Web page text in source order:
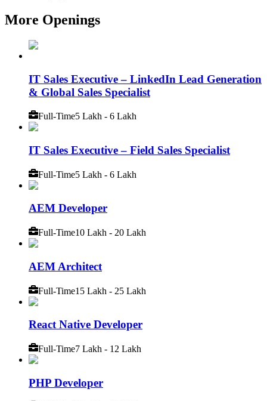
More Openings
IT Sales Executive – LinkedIn Lead Generation
& Global Sales Specialist
Full-Time5 Lakh - 6 Lakh
IT Sales Executive – Field Sales Specialist
Full-Time5 Lakh - 6 Lakh
AEM Developer
Full-Time10 Lakh - 20 Lakh
AEM Architect
Full-Time15 Lakh - 25 Lakh
React Native Developer
Full-Time7 Lakh - 12 Lakh
PHP Developer